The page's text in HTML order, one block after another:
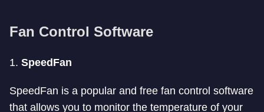
Fan Control Software
1. SpeedFan
SpeedFan is a popular and free fan control software
that allows you to monitor the temperature of your